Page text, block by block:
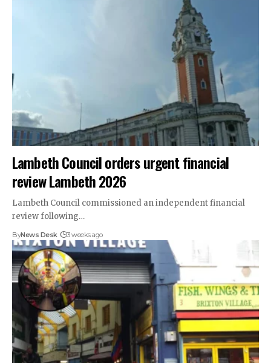
Lambeth Council orders urgent financial
review Lambeth 2026
Lambeth Council commissioned an independent financial
review following…
ByNews Desk 3 weeks ago